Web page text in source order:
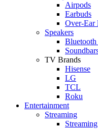
Airpods
Earbuds
Over-Ear
Speakers
Bluetooth
TV Brands
Hisense
LG
TCL
Roku
Entertainment
Streaming